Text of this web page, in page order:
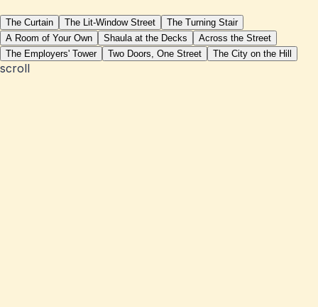
The Curtain The Lit-Window Street
The Turning Stair
A Room of Your Own
Shaula at the Decks
Across the Street
The Employers' Tower
Two Doors, One Street The City on the Hill
scroll